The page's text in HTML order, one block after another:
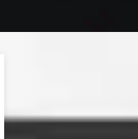
Paving!
looks
happier.
for a job